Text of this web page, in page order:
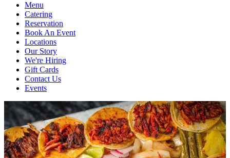
Menu
Catering
Reservation
Book An Event
Locations
Our Story
We're Hiring
Gift Cards
Contact Us
Events